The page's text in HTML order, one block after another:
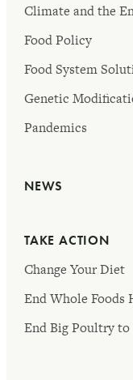
Climate and the
Food Policy
Food System
Genetic
Pandemics
NEWS
TAKE ACTION
Change Your Diet
End Whole Foods
End Big Poultry